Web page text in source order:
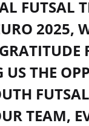
FUTSAL
2025,
THE
TEAM,